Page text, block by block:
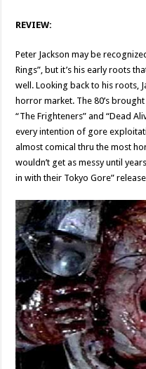
REVIEW:
Peter Jackson may be
Rings”, but it’s his early roots
well. Looking back to his roots,
horror market. The 80’s
“The Frighteners” and “Dead
every intention of gore
almost comical thru the most
wouldn’t get as messy until
in with their Tokyo Gore”